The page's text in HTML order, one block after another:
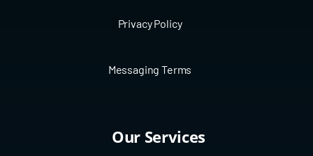
Privacy Policy
Messaging Terms
Our Services